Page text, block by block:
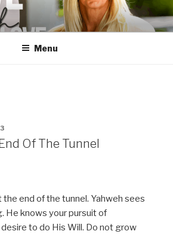
Menu
Of The Tunnel
the end of the tunnel. Yahweh sees
He knows your pursuit of
to do His Will. Do not grow